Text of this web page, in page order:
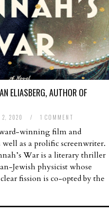
ELIASBERG, AUTHOR OF
2, 2020 / 1 COMMENT
winning film and
as a prolific screenwriter.
War is a literary thriller
Jewish physicist whose
fission is co-opted by the